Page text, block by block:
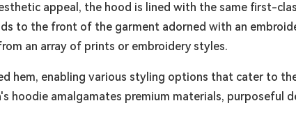
appeal, the hood is lined with the same first-
to the front of the garment adorned with an
an array of prints or embroidery styles.
hem, enabling various styling options that cater to
hoodie amalgamates premium materials,